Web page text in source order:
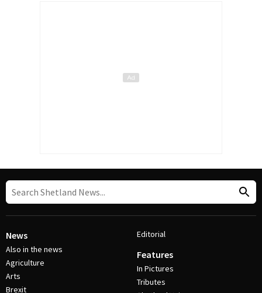
News
Also in the news
Agriculture
Arts
Brexit
Editorial
Features
In Pictures
Tributes